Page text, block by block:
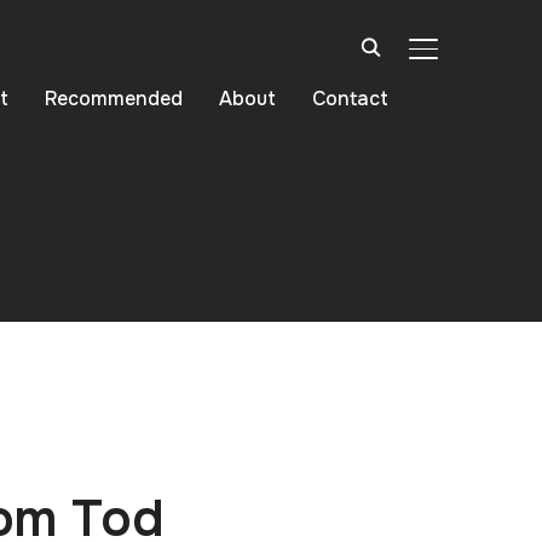
TOGGLE
Recommended About Contact
Tod